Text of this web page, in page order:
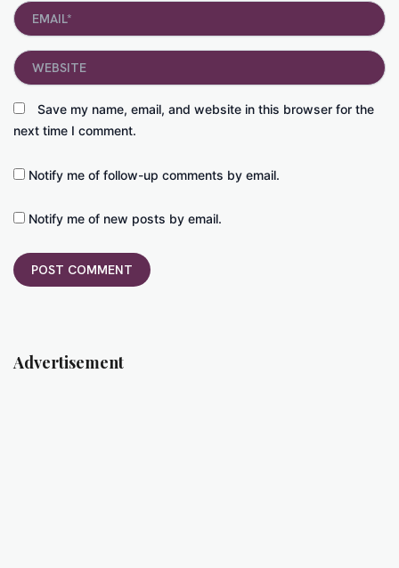
Email*
Save my name, email, and website in this browser for the
next time I comment.
Website
Notify me of follow-up comments by email.
Notify me of new posts by email.
Advertisement